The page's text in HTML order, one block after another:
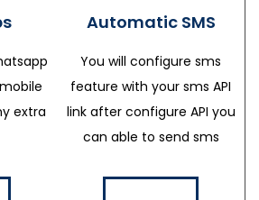
extra
Automatic SMS
You will configure sms
feature with your sms API
link after configure API you
can able to send sms